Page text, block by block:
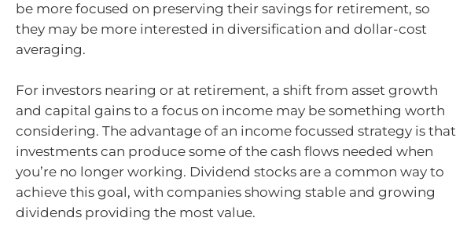
be more focused on preserving their savings for retirement, so
they may be more interested in diversification and dollar-cost
averaging.
For investors nearing or at retirement, a shift from asset growth
and capital gains to a focus on income may be something worth
considering. The advantage of an income focussed strategy is that
investments can produce some of the cash flows needed when
you’re no longer working. Dividend stocks are a common way to
achieve this goal, with companies showing stable and growing
dividends providing the most value.